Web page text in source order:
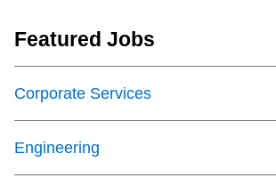
Jobs
Trip planner
The Interchange
Featured Jobs
Corporate Services
Engineering